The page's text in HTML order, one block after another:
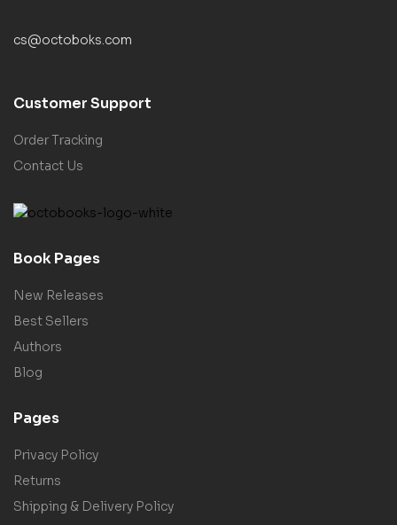
cs@octoboks.com
Customer Support
Order Tracking
Contact Us
Book Pages
New Releases
Best Sellers
Authors
Blog
Pages
Privacy Policy
Returns
Shipping & Delivery Policy